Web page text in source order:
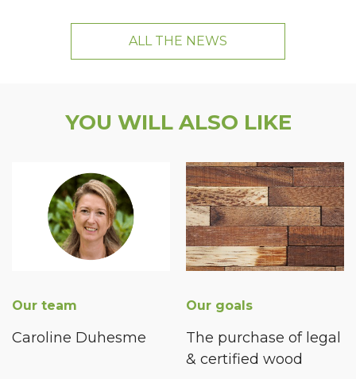
ALL THE NEWS
YOU WILL ALSO LIKE
Our team
Caroline Duhesme
Our goals
The purchase of legal
& certified wood